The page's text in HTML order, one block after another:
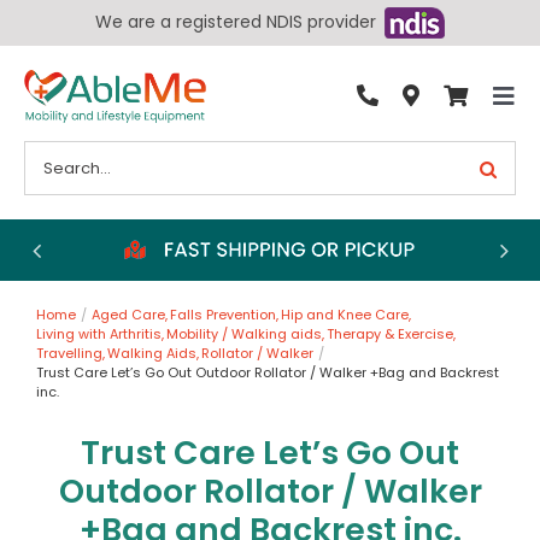
content
We are a registered NDIS provider
Bathroom
Chairs
Living Aids
Walking Aids
Scooters
for:
Home Aged Care Falls Prevention Hip and Knee Care
Living with Arthritis Mobility / Walking aids Therapy & Exercise
Travelling Walking Aids Rollator / Walker
Trust Care Let’s Go Out Outdoor Rollator / Walker +Bag and Backrest
inc.
Trust Care Let’s Go Out
Outdoor Rollator / Walker
+Bag and Backrest inc.